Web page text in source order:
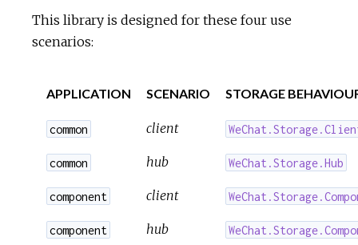
This library is designed for these four use
scenarios:
APPLICATION SCENARIO STORAGE
common client
common hub WeChat.Storage.Hub
component client
component hub